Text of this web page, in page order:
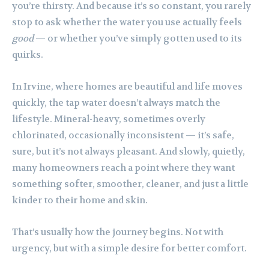
you’re thirsty. And because it’s so constant, you rarely
stop to ask whether the water you use actually feels
good— or whether you’ve simply gotten used to its
quirks.
In Irvine, where homes are beautiful and life moves
quickly, the tap water doesn’t always match the
lifestyle. Mineral-heavy, sometimes overly
chlorinated, occasionally inconsistent — it’s safe,
sure, but it’s not always pleasant. And slowly, quietly,
many homeowners reach a point where they want
something softer, smoother, cleaner, and just a little
kinder to their home and skin.
That’s usually how the journey begins. Not with
urgency, but with a simple desire for better comfort.